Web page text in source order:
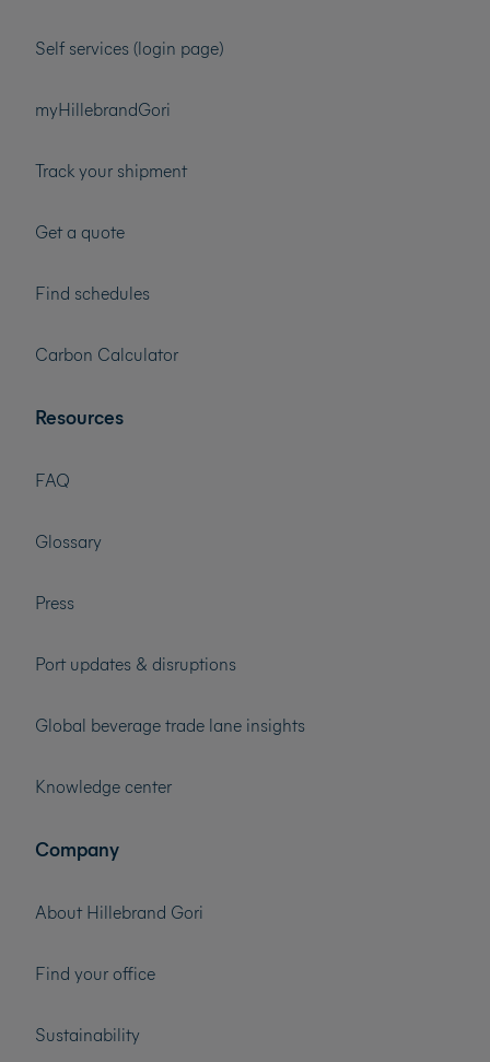
Self services (login page)
myHillebrandGori
Track your shipment
Get a quote
Find schedules
Carbon Calculator
Resources
FAQ
Glossary
Press
Port updates & disruptions
Global beverage trade lane insights
Knowledge center
Company
About Hillebrand Gori
Find your office
Sustainability